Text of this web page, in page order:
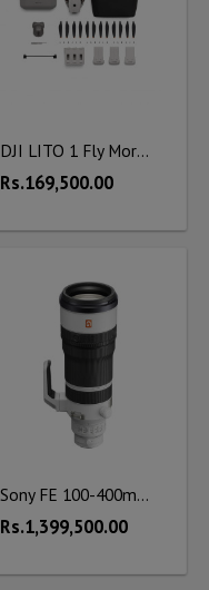
DJI LITO 1 Fly More Combo (DJI RC-N3)
Rs.169,500.00
Sony FE 100-400mm f/4.5 GM OSS Lens (Sony E)
Rs.1,399,500.00